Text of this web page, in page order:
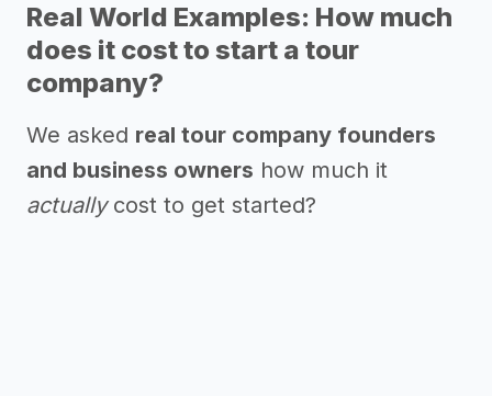
Real World Examples: How much
does it cost to start a tour
company?
We asked real tour company founders
and business owners how much it
actuallycost to get started?